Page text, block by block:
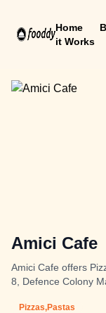
Home
it Works
Amici Cafe
Amici Cafe offers
8, Defence Colony
Pizzas,Pastas